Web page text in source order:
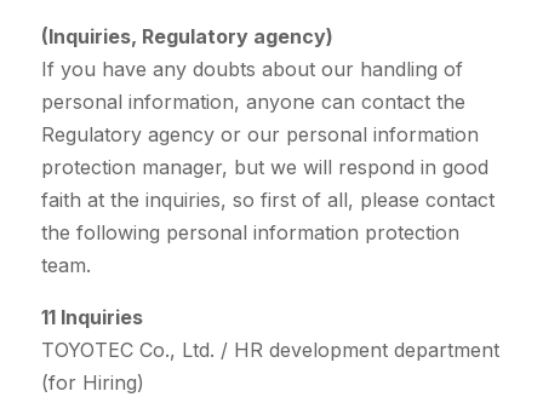
(Inquiries, Regulatory agency)
If you have any doubts about our handling of
personal information, anyone can contact the
Regulatory agency or our personal information
protection manager, but we will respond in good
faith at the inquiries, so first of all, please contact
the following personal information protection
team.
11 Inquiries
TOYOTEC Co., Ltd. / HR development department
(for Hiring)